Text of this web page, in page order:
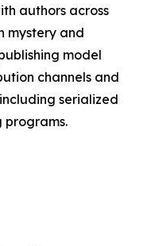
authors across
mystery and
model
channels and
serialized
programs.